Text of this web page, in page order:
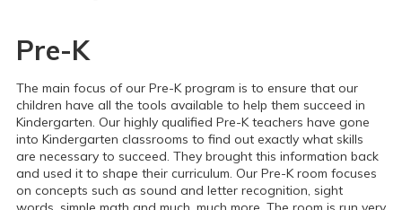
Pre-K
The main focus of our Pre-K program is to ensure that our
children have all the tools available to help them succeed in
Kindergarten. Our highly qualified Pre-K teachers have gone
into Kindergarten classrooms to find out exactly what skills
are necessary to succeed. They brought this information back
and used it to shape their curriculum. Our Pre-K room focuses
on concepts such as sound and letter recognition, sight